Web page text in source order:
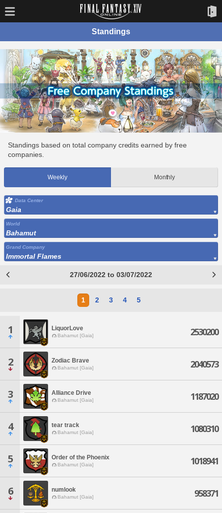
Standings
Standings based on total company credits earned by free
companies.
Weekly Monthly
Data Center
Gaia
World
Bahamut
Grand Company
Immortal Flames
27/06/2022 to 03/07/2022
1 2 3 4 5
1 LiquorLove
Bahamut [Gaia] 2530200
2 Zodiac Brave
Bahamut [Gaia] 2040573
3 Alliance Drive
Bahamut [Gaia] 1187020
4 tear track
Bahamut [Gaia] 1080310
5 Order of the Phoenix
Bahamut [Gaia] 1018941
6 numlook
Bahamut [Gaia] 958371